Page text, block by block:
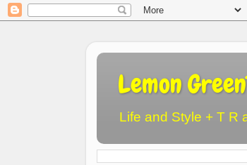
Lemon
Life and Style + T R